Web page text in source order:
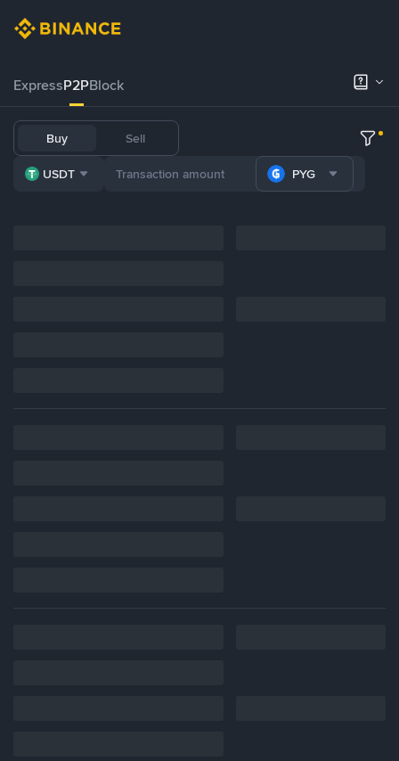
ExpressP2PBlock
Buy Sell
USDT PYG